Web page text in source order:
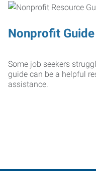
Nonprofit Guide
Some job seekers
guide can be a helpful
assistance.